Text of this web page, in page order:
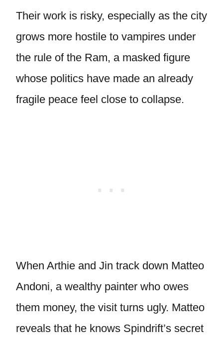
Their work is risky, especially as the city
grows more hostile to vampires under
the rule of the Ram, a masked figure
whose politics have made an already
fragile peace feel close to collapse.
When Arthie and Jin track down Matteo
Andoni, a wealthy painter who owes
them money, the visit turns ugly. Matteo
reveals that he knows Spindrift’s secret